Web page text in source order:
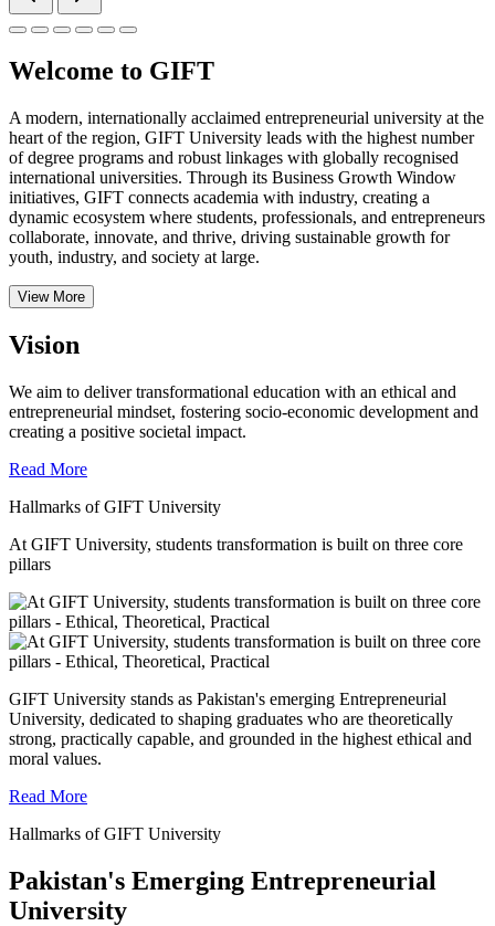
Welcome to GIFT
A modern, internationally acclaimed entrepreneurial university at the
heart of the region, GIFT University leads with the highest number
of degree programs and robust linkages with globally recognised
international universities. Through its Business Growth Window
initiatives, GIFT connects academia with industry, creating a
dynamic ecosystem where students, professionals, and entrepreneurs
collaborate, innovate, and thrive, driving sustainable growth for
youth, industry, and society at large.
View More
Vision
We aim to deliver transformational education with an ethical and
entrepreneurial mindset, fostering socio-economic development and
creating a positive societal impact.
Read More
Hallmarks of GIFT University
At GIFT University, students transformation is built on three core
pillars
GIFT University stands as Pakistan's emerging Entrepreneurial
University, dedicated to shaping graduates who are theoretically
strong, practically capable, and grounded in the highest ethical and
moral values.
Read More
Hallmarks of GIFT University
Pakistan's Emerging Entrepreneurial
University